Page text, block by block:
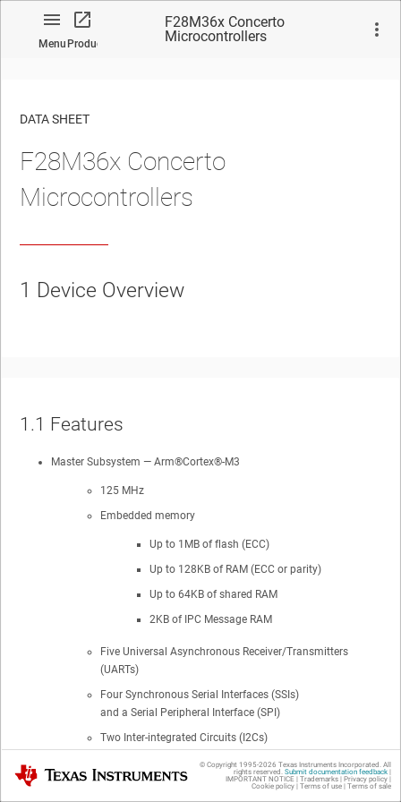
MenuProduct
F28M36x Concerto
Microcontrollers
No matches found.
DATA SHEET
F28M36x Concerto
Microcontrollers
1 Device Overview
1.1 Features
Master Subsystem — Arm®Cortex®-M3
125 MHz
Embedded memory
Up to 1MB of flash (ECC)
Up to 128KB of RAM (ECC or parity)
Up to 64KB of shared RAM
2KB of IPC Message RAM
Five Universal Asynchronous Receiver/Transmitters
(UARTs)
Four Synchronous Serial Interfaces (SSIs)
and a Serial Peripheral Interface (SPI)
Two Inter-integrated Circuits (I2Cs)
Universal Serial Bus On-the-Go (USB-OTG) + PHY
Texas Instruments © Copyright 1995-2026 Texas Instruments Incorporated. All
rights reserved. Submit documentation feedback|
IMPORTANT NOTICE | Trademarks| Privacy policy|
Cookie policy| Terms of use| Terms of sale